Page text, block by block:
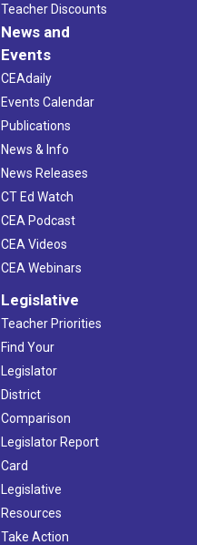
Teacher Discounts
News and
Events
CEAdaily
Events Calendar
Publications
News & Info
News Releases
CT Ed Watch
CEA Podcast
CEA Videos
CEA Webinars
Legislative
Teacher Priorities
Find Your
Legislator
District
Comparison
Legislator Report
Card
Legislative
Resources
Take Action